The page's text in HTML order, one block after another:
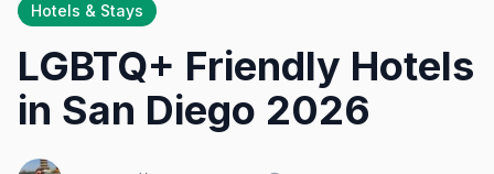
Hotels & Stays
LGBTQ+ Friendly Hotels
in San Diego 2026